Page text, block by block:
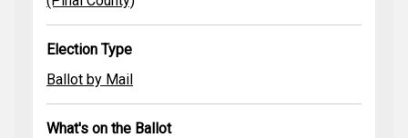
Election Type
Ballot by Mail
What's on the Ballot